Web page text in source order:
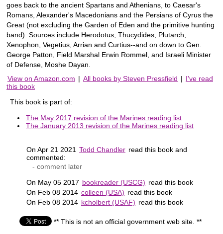
goes back to the ancient Spartans and Athenians, to Caesar's
Romans, Alexander's Macedonians and the Persians of Cyrus the
Great (not excluding the Garden of Eden and the primitive hunting
band). Sources include Herodotus, Thucydides, Plutarch,
Xenophon, Vegetius, Arrian and Curtius--and on down to Gen.
George Patton, Field Marshal Erwin Rommel, and Israeli Minister
of Defense, Moshe Dayan.
View on Amazon.com | All books by Steven Pressfield | I've read
this book
This book is part of:
The May 2017 revision of the Marines reading list
The January 2013 revision of the Marines reading list
On Apr 21 2021 Todd Chandler read this book and
commented:
- comment later
On May 05 2017 bookreader (USCG) read this book
On Feb 08 2014 colleen (USA) read this book
On Feb 08 2014 kcholbert (USAF) read this book
** This is not an official government web site. **